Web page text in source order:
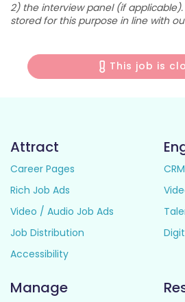
2) the interview panel (if
stored for this purpose in line with
This job is
Attract
Career Pages
Rich Job Ads
Video / Audio Job Ads
Job Distribution
Accessibility
CRM
Manage